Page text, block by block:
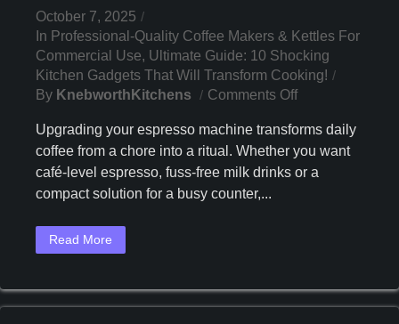
October 7, 2025
In Professional-Quality Coffee Makers & Kettles For
Commercial Use, Ultimate Guide: 10 Shocking
Kitchen Gadgets That Will Transform Cooking!
By KnebworthKitchens Comments OffOn
Top
Espresso
Machines
This
Year
Upgrading your espresso machine transforms daily
coffee from a chore into a ritual. Whether you want
café‑level espresso, fuss‑free milk drinks or a
compact solution for a busy counter,...
Read More